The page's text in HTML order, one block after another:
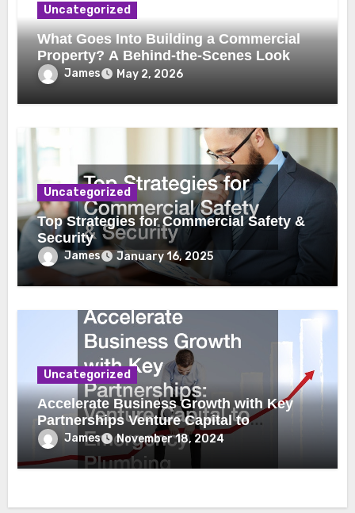
Uncategorized
What Goes Into Building a Commercial
Property? A Behind-the-Scenes Look
James May 2, 2026
Uncategorized
Top Strategies for Commercial Safety &
Security
James January 16, 2025
Uncategorized
Accelerate Business Growth with Key
Partnerships Venture Capital to
Emergency Plumbing
James November 18, 2024